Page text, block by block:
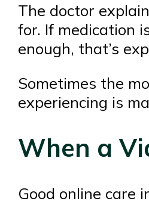
The doctor
for. If medication
enough, that’s
Sometimes the
experiencing is
When a
Good online care